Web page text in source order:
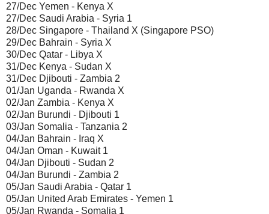
27/Dec Yemen - Kenya X
27/Dec Saudi Arabia - Syria 1
28/Dec Singapore - Thailand X (Singapore PSO)
29/Dec Bahrain - Syria X
30/Dec Qatar - Libya X
31/Dec Kenya - Sudan X
31/Dec Djibouti - Zambia 2
01/Jan Uganda - Rwanda X
02/Jan Zambia - Kenya X
02/Jan Burundi - Djibouti 1
03/Jan Somalia - Tanzania 2
04/Jan Bahrain - Iraq X
04/Jan Oman - Kuwait 1
04/Jan Djibouti - Sudan 2
04/Jan Burundi - Zambia 2
05/Jan Saudi Arabia - Qatar 1
05/Jan United Arab Emirates - Yemen 1
05/Jan Rwanda - Somalia 1